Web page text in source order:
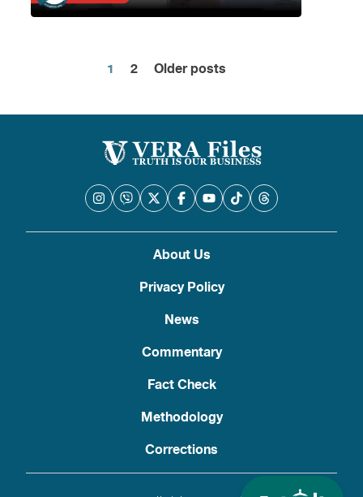
Posts
pagination
1 2 Older posts
About Us
Privacy Policy
News
Commentary
Fact Check
Methodology
Corrections